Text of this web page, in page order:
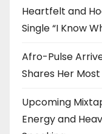
Heartfelt and
Single “I Know
Afro-Pulse
Shares Her
Upcoming
Energy and